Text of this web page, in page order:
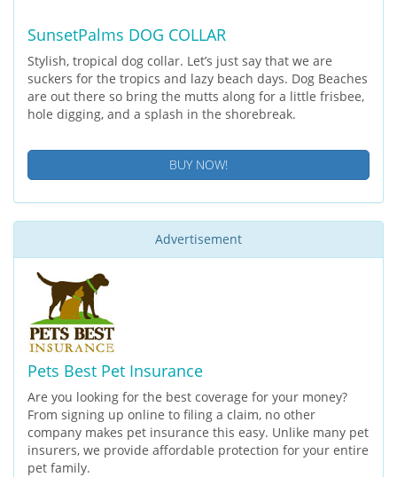
SunsetPalms DOG COLLAR
Stylish, tropical dog collar. Let’s just say that we are
suckers for the tropics and lazy beach days. Dog Beaches
are out there so bring the mutts along for a little frisbee,
hole digging, and a splash in the shorebreak.
BUY NOW!
Advertisement
Pets Best Pet Insurance
Are you looking for the best coverage for your money?
From signing up online to filing a claim, no other
company makes pet insurance this easy. Unlike many pet
insurers, we provide affordable protection for your entire
pet family.